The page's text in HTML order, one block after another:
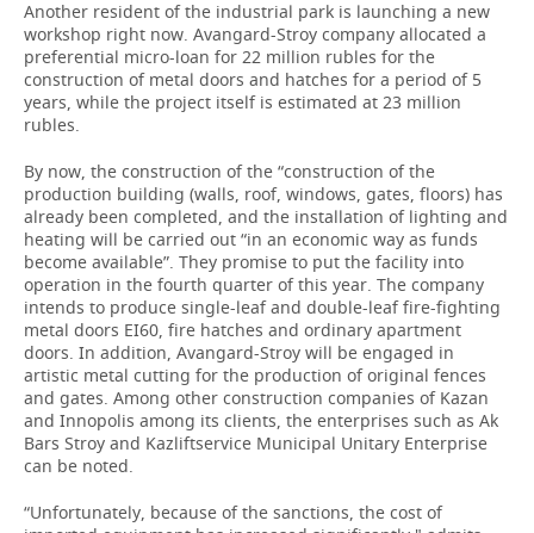
Another resident of the industrial park is launching a new
workshop right now. Avangard-Stroy company allocated a
preferential micro-loan for 22 million rubles for the
construction of metal doors and hatches for a period of 5
years, while the project itself is estimated at 23 million
rubles.
By now, the construction of the “construction of the
production building (walls, roof, windows, gates, floors) has
already been completed, and the installation of lighting and
heating will be carried out “in an economic way as funds
become available”. They promise to put the facility into
operation in the fourth quarter of this year. The company
intends to produce single-leaf and double-leaf fire-fighting
metal doors EI60, fire hatches and ordinary apartment
doors. In addition, Avangard-Stroy will be engaged in
artistic metal cutting for the production of original fences
and gates. Among other construction companies of Kazan
and Innopolis among its clients, the enterprises such as Ak
Bars Stroy and Kazliftservice Municipal Unitary Enterprise
can be noted.
“Unfortunately, because of the sanctions, the cost of